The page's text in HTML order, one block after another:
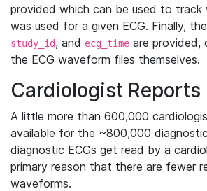
provided which can be used to track
was used for a given ECG. Finally, the
study_id, and ecg_time are provided,
the ECG waveform files themselves.
Cardiologist Reports
A little more than 600,000
available for the ~800,000
diagnostic ECGs get read by a
primary reason that there are fewer
waveforms.